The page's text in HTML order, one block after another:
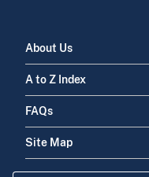
About Us
A to Z Index
FAQs
Site Map